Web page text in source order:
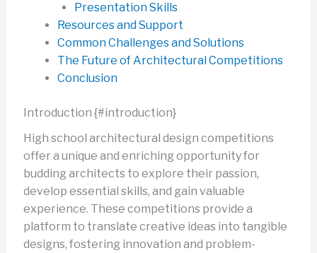
Presentation Skills
Resources and Support
Common Challenges and Solutions
The Future of Architectural Competitions
Conclusion
Introduction {#introduction}
High school architectural design competitions
offer a unique and enriching opportunity for
budding architects to explore their passion,
develop essential skills, and gain valuable
experience. These competitions provide a
platform to translate creative ideas into tangible
designs, fostering innovation and problem-